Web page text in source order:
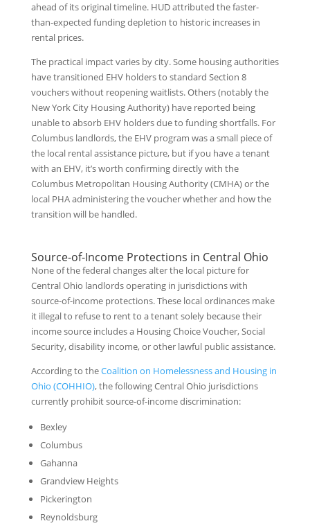
ahead of its original timeline. HUD attributed the faster-
than-expected funding depletion to historic increases in
rental prices.
The practical impact varies by city. Some housing authorities
have transitioned EHV holders to standard Section 8
vouchers without reopening waitlists. Others (notably the
New York City Housing Authority) have reported being
unable to absorb EHV holders due to funding shortfalls. For
Columbus landlords, the EHV program was a small piece of
the local rental assistance picture, but if you have a tenant
with an EHV, it’s worth confirming directly with the
Columbus Metropolitan Housing Authority (CMHA) or the
local PHA administering the voucher whether and how the
transition will be handled.
Source-of-Income Protections in Central Ohio
None of the federal changes alter the local picture for
Central Ohio landlords operating in jurisdictions with
source-of-income protections. These local ordinances make
it illegal to refuse to rent to a tenant solely because their
income source includes a Housing Choice Voucher, Social
Security, disability income, or other lawful public assistance.
According to theCoalition on Homelessness and Housing in
Ohio (COHHIO), the following Central Ohio jurisdictions
currently prohibit source-of-income discrimination:
Bexley
Columbus
Gahanna
Grandview Heights
Pickerington
Reynoldsburg